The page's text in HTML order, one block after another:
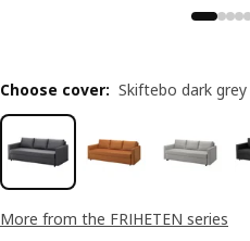
More from the FRIHETEN series
Choose cover: Skiftebo dark grey